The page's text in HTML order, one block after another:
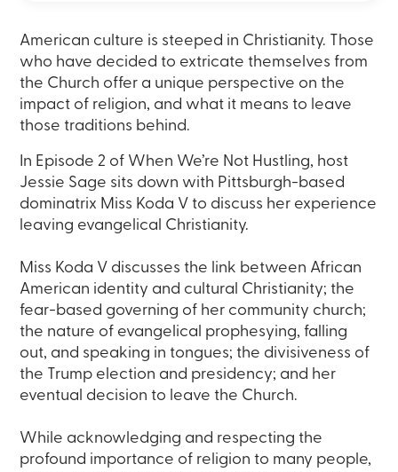
American culture is steeped in Christianity. Those
who have decided to extricate themselves from
the Church offer a unique perspective on the
impact of religion, and what it means to leave
those traditions behind.
In Episode 2 of When We’re Not Hustling, host
Jessie Sage sits down with Pittsburgh-based
dominatrix Miss Koda V to discuss her experience
leaving evangelical Christianity.
Miss Koda V discusses the link between African
American identity and cultural Christianity; the
fear-based governing of her community church;
the nature of evangelical prophesying, falling
out, and speaking in tongues; the divisiveness of
the Trump election and presidency; and her
eventual decision to leave the Church.
While acknowledging and respecting the
profound importance of religion to many people,